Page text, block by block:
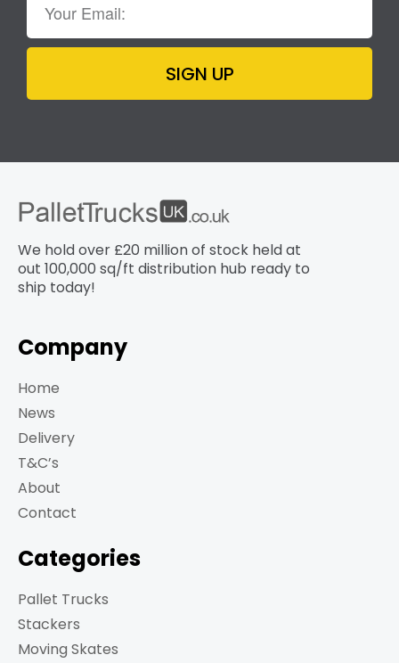
SIGN UP
We hold over £20 million of stock held at
out 100,000 sq/ft distribution hub​ ready to
ship today!
Company
Home
News
Delivery
T&C’s
About
Contact
Categories
Pallet Trucks
Stackers
Moving Skates